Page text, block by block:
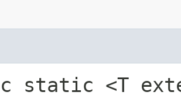
static <T